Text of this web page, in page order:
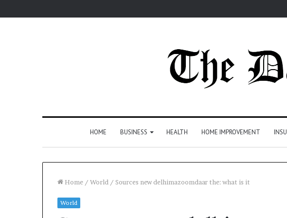
HOME BUSINESS HEALTH HOME IMPROVEMENT
Home / World / Sources new delhimazoomdaar the: what is it
World